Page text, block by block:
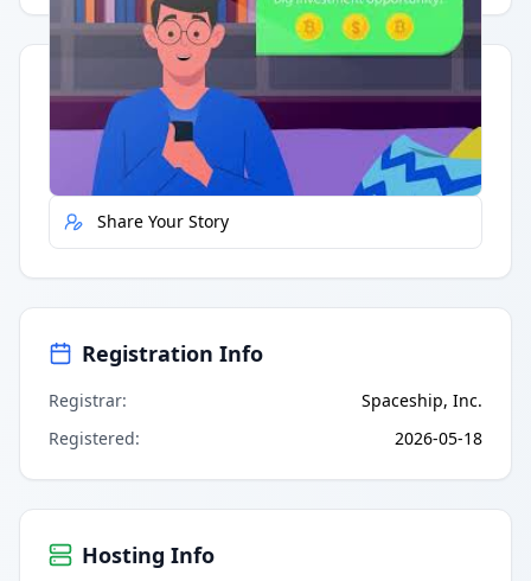
Quick Actions
Report Error
Share Your Story
Registration Info
Registrar:
Spaceship, Inc.
Registered: 2026-05-18
Hosting Info